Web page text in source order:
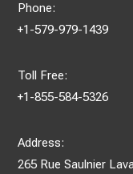
Phone:
+1-579-979-1439
Toll Free:
+1-855-584-5326
Address:
265 Rue Saulnier